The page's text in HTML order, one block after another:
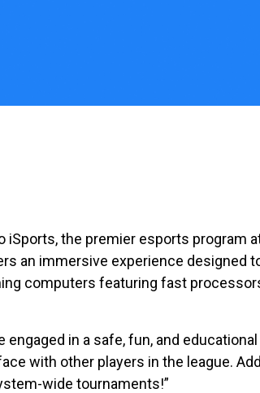
iSports, the premier esports program
an immersive experience designed
computers featuring fast
in a safe, fun, and
with other players in the league.
wide tournaments!”